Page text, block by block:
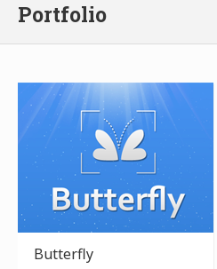
Portfolio
Butterfly